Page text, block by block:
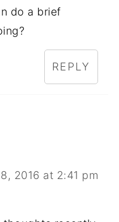
do a brief
REPLY
2016 at 2:41 pm